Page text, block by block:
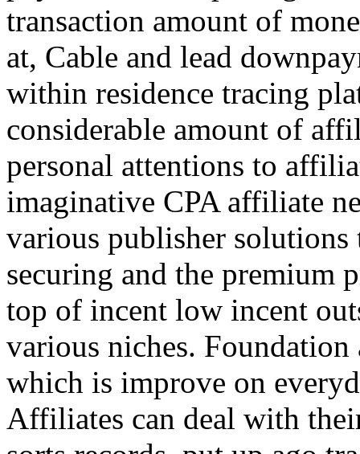
transaction amount of
at, Cable and lead
within residence tracing
considerable amount of
personal attentions to
imaginative CPA affiliate
various publisher
securing and the premium
top of incent low incent
various niches.
which is improve on
Affiliates can deal with